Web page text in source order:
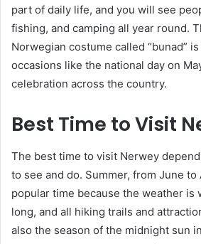
part of daily life, and you will see
fishing, and camping all year round.
Norwegian costume called “bunad”
occasions like the national day on
celebration across the country.
Best Time to Visit
The best time to visit Nerwey
to see and do. Summer, from June
popular time because the weather is
long, and all hiking trails and
also the season of the midnight sun